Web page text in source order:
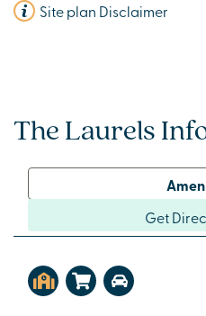
Site plan Disclaimer
The Laurels
Get